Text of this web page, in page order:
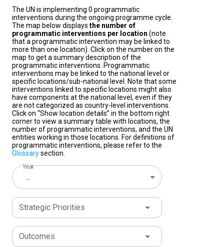
The UN is implementing 0 programmatic
interventions during the ongoing programme cycle.
The map below displays the number of
programmatic interventions per location (note
that a programmatic intervention may be linked to
more than one location). Click on the number on the
map to get a summary description of the
programmatic interventions. Programmatic
interventions may be linked to the national level or
specific locations/sub-national level. Note that some
interventions linked to specific locations might also
have components at the national level, even if they
are not categorized as country-level interventions.
Click on “Show location details” in the bottom right
corner to view a summary table with locations, the
number of programmatic interventions, and the UN
entities working in those locations. For definitions of
programmatic interventions, please refer to the
Glossarysection.
Year
...
Strategic Priorities
Outcomes